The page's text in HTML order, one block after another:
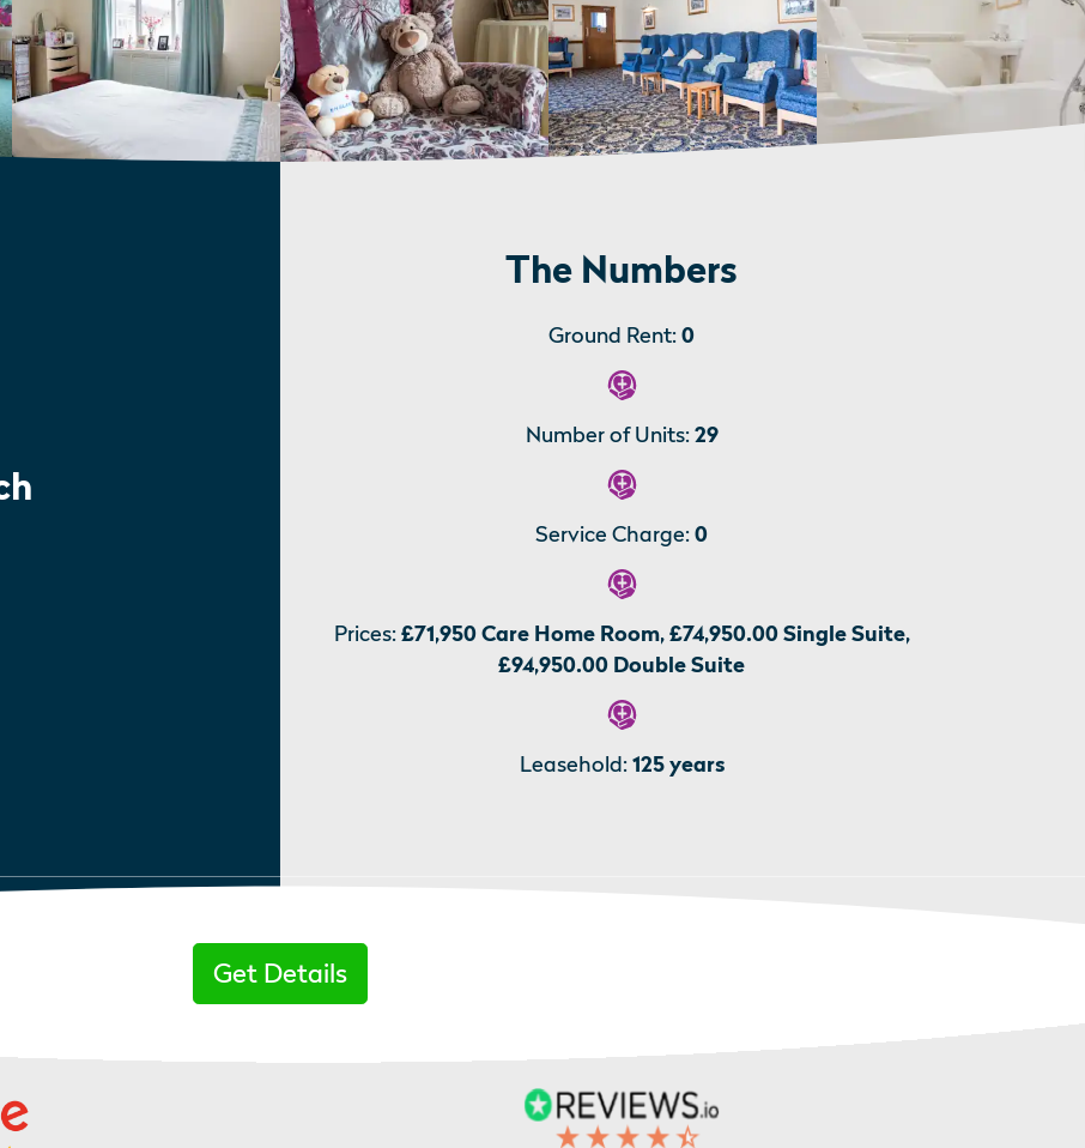
The Numbers
Ground Rent:0
Number of Units: 29
Service Charge:0
Prices: £71,950 Care Home Room, £74,950.00 Single Suite,
£94,950.00 Double Suite
Leasehold: 125 years
Get Details